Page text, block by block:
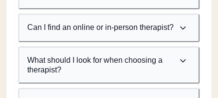
Can I find an online or in-person therapist?
What should I look for when choosing a
therapist?